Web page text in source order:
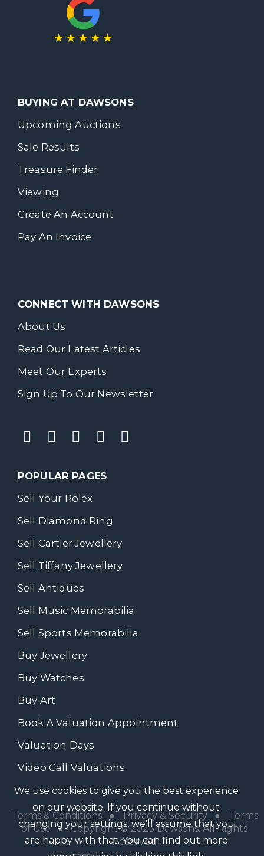
BUYING AT DAWSONS
Upcoming Auctions
Sale Results
Treasure Finder
Viewing
Create An Account
Pay An Invoice
CONNECT WITH DAWSONS
About Us
Read Our Latest Articles
Meet Our Experts
Sign Up To Our Newsletter
POPULAR PAGES
Sell Your Rolex
Sell Diamond Ring
Sell Cartier Jewellery
Sell Tiffany Jewellery
Sell Antiques
Sell Music Memorabilia
Sell Sports Memorabilia
Buy Jewellery
Buy Watches
Buy Art
Book A Valuation Appointment
Valuation Days
Video Call Valuations
Terms & Conditions● Privacy & Security●
Terms
of Use● Copyright © 2023 Dawsons. All Rights
Reserved
We use cookies to give you the best experience
on our website. If you continue without
changing your settings, we'll assume that you
are happy with that. You can find out more